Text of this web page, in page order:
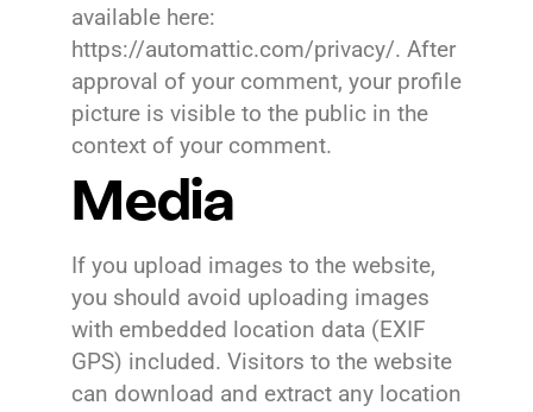
available here:
https://automattic.com/privacy/. After
approval of your comment, your profile
picture is visible to the public in the
context of your comment.
Media
If you upload images to the website,
you should avoid uploading images
with embedded location data (EXIF
GPS) included. Visitors to the website
can download and extract any location